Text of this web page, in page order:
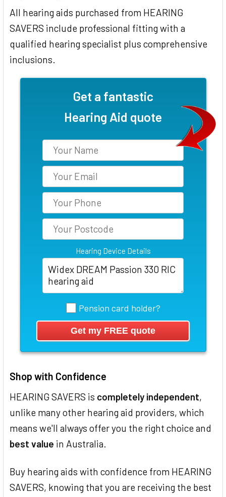
All hearing aids purchased from HEARING
SAVERS include professional fitting with a
qualified hearing specialist plus comprehensive
inclusions.
Get a fantastic
Hearing Aid quote
Hearing Device Details
Pension card holder?
Shop with Confidence
HEARING SAVERS is completely independent,
unlike many other hearing aid providers, which
means we'll always offer you the right choice and
best value in Australia.
Buy hearing aids with confidence from HEARING
SAVERS, knowing that you are receiving the best